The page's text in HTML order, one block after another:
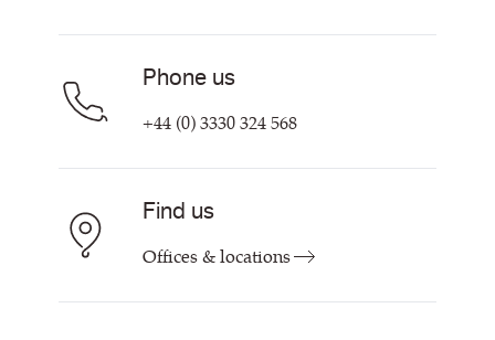
Phone us
+44 (0) 3330 324 568
Find us
Offices & locations